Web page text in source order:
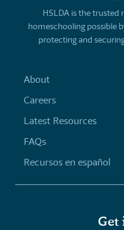
HSLDA is the
homeschooling possible
protecting and
About
Careers
Latest Resources
FAQs
Recursos en español
Get